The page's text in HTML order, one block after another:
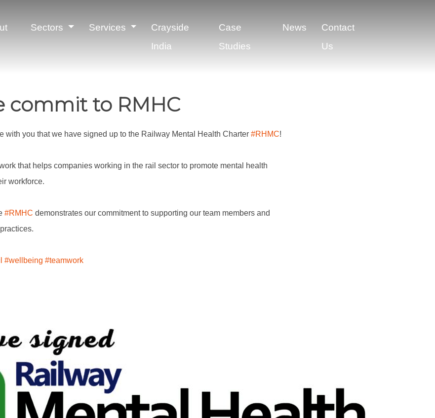
Sectors Services
Crayside
India
Case
Studies
News
Contact
Us
commit to RMHC
with you that we have signed up to the Railway Mental Health Charter #RHMC!
that helps companies working in the rail sector to promote mental health
workforce.
#RMHC demonstrates our commitment to supporting our team members and
#wellbeing #teamwork